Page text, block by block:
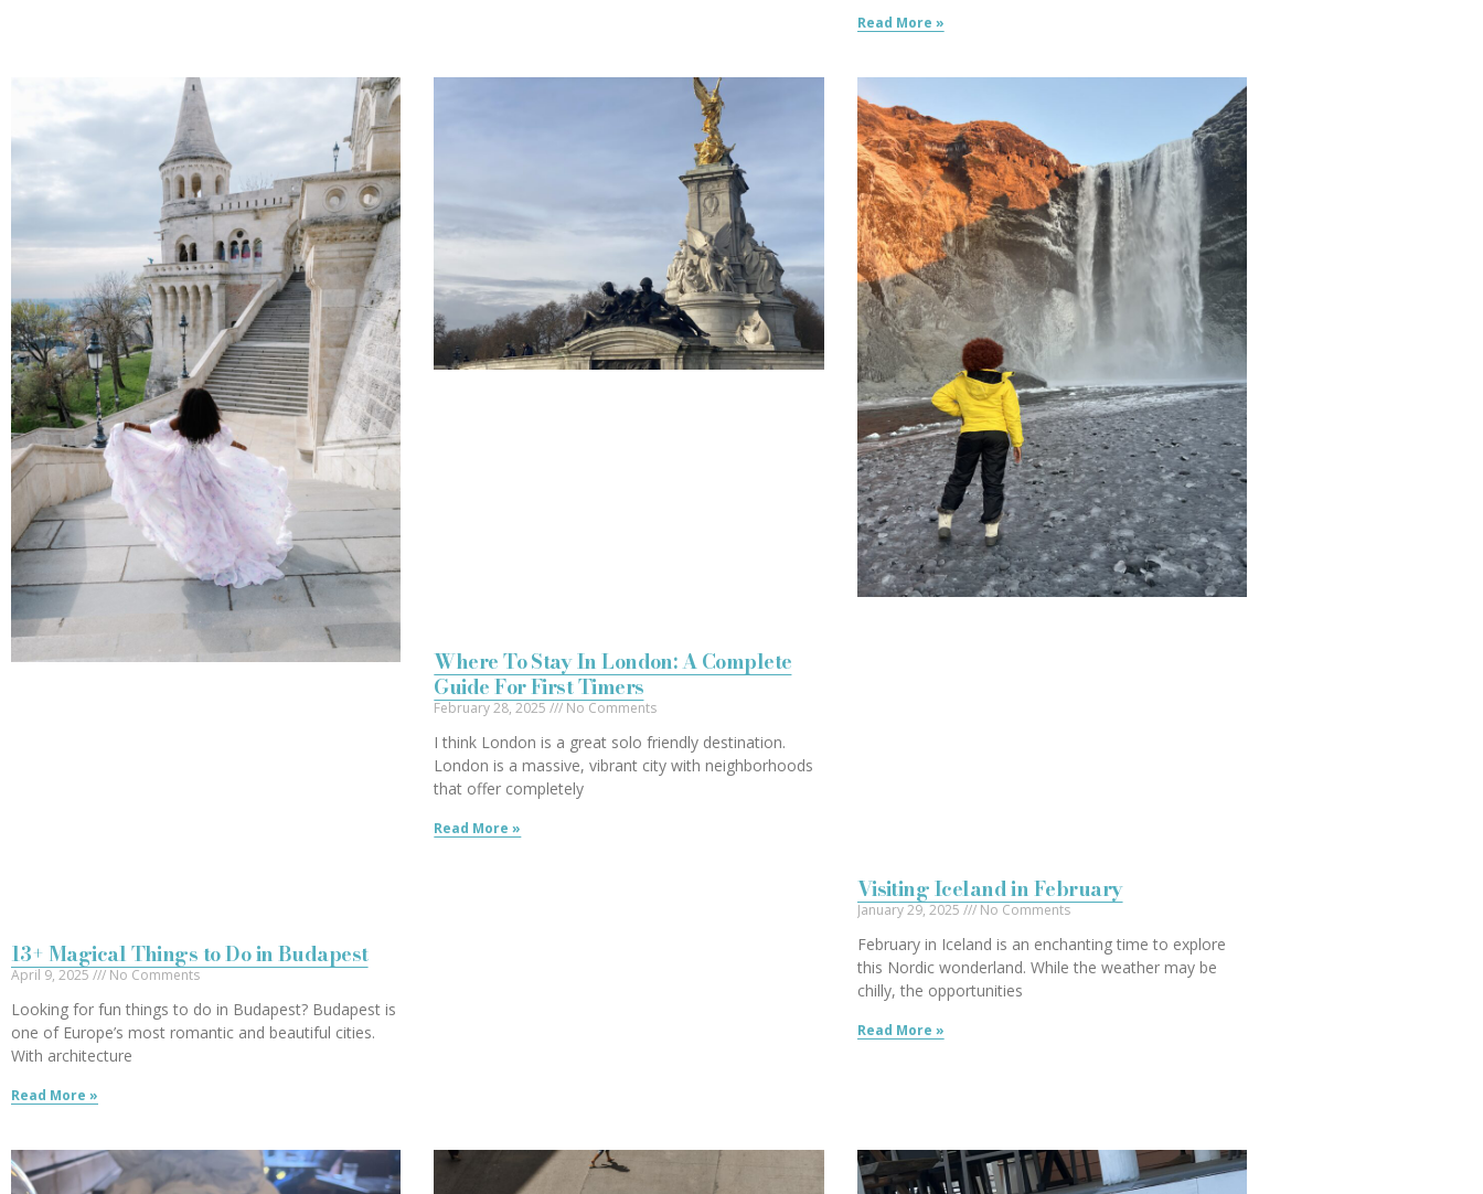
Read More »
13+ Magical Things to Do in Budapest
April 9, 2025 No Comments
Looking for fun things to do in Budapest? Budapest is
one of Europe’s most romantic and beautiful cities.
With architecture
Read More »
Where To Stay In London: A Complete
Guide For First Timers
February 28, 2025 No Comments
I think London is a great solo friendly destination.
London is a massive, vibrant city with neighborhoods
that offer completely
Read More »
Visiting Iceland in February
January 29, 2025 No Comments
February in Iceland is an enchanting time to explore
this Nordic wonderland. While the weather may be
chilly, the opportunities
Read More »